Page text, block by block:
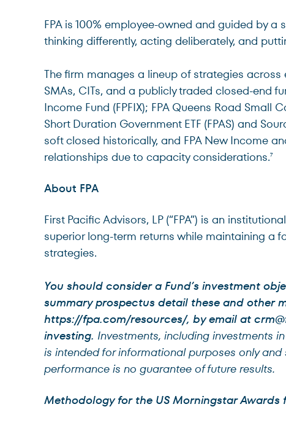
FPA is 100% employee-owned and guided by
thinking differently, acting deliberately, and
The firm manages a lineup of strategies
SMAs, CITs, and a publicly traded closed-end
Income Fund (FPFIX); FPA Queens Road Small
Short Duration Government ETF (FPAS) and
soft closed historically, and FPA New Income
relationships due to capacity considerations.7
About FPA
First Pacific Advisors, LP (“FPA”) is an
superior long-term returns while maintaining a
strategies.
You should consider a Fund’s investment
summary prospectus detail these and other
https://fpa.com/resources/, by email at
investing. Investments, including investments
is intended for informational purposes only
performance is no guarantee of future results.
Methodology for the US Morningstar Awards